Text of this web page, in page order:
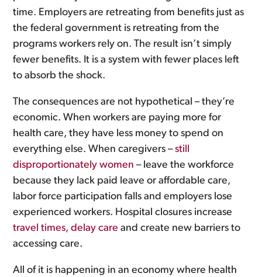
time. Employers are retreating from benefits just as
the federal government is retreating from the
programs workers rely on. The result isn’t simply
fewer benefits. It is a system with fewer places left
to absorb the shock.
The consequences are not hypothetical – they’re
economic. When workers are paying more for
health care, they have less money to spend on
everything else. When caregivers –still
disproportionately women – leave the workforce
because they lack paid leave or affordable care,
labor force participation falls and employers lose
experienced workers. Hospital closures increase
travel times, delay care and create new barriers to
accessing care.
All of it is happening in an economy where health